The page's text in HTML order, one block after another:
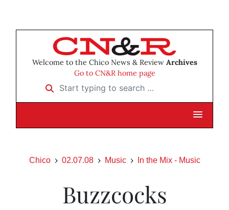
Welcome to the Chico News & Review Archives
Go to CN&R home page
Start typing to search …
Chico 02.07.08 Music In the Mix - Music
Buzzcocks